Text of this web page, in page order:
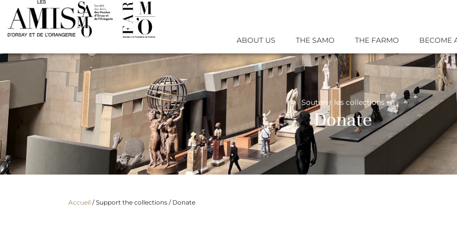
ABOUT US THE SAMO THE FARMO BECOME
Soutenir les collections
Donate
Accueil / Support the collections / Donate